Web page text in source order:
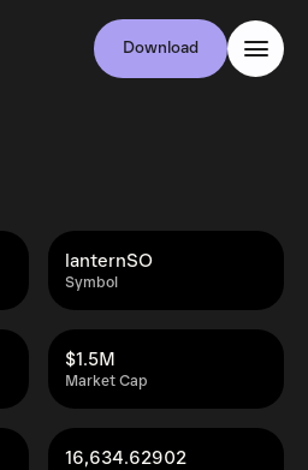
Download
Symbol
lanternSO
Market Cap
$1.5M
16,634.62902